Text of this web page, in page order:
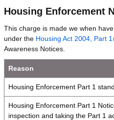
Housing Enforcement
This charge is made we when
under the Housing Act 2004, Part 1
Awareness Notices.
Reason
Housing Enforcement Part 1
Housing Enforcement Part 1
inspection and taking the Part 1